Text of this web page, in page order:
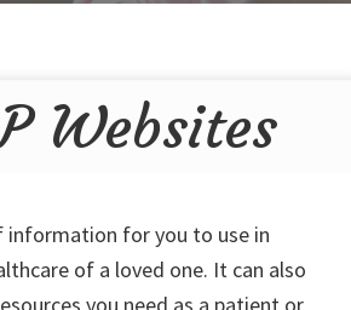
Websites
information for you to use in
of a loved one. It can also
you need as a patient or